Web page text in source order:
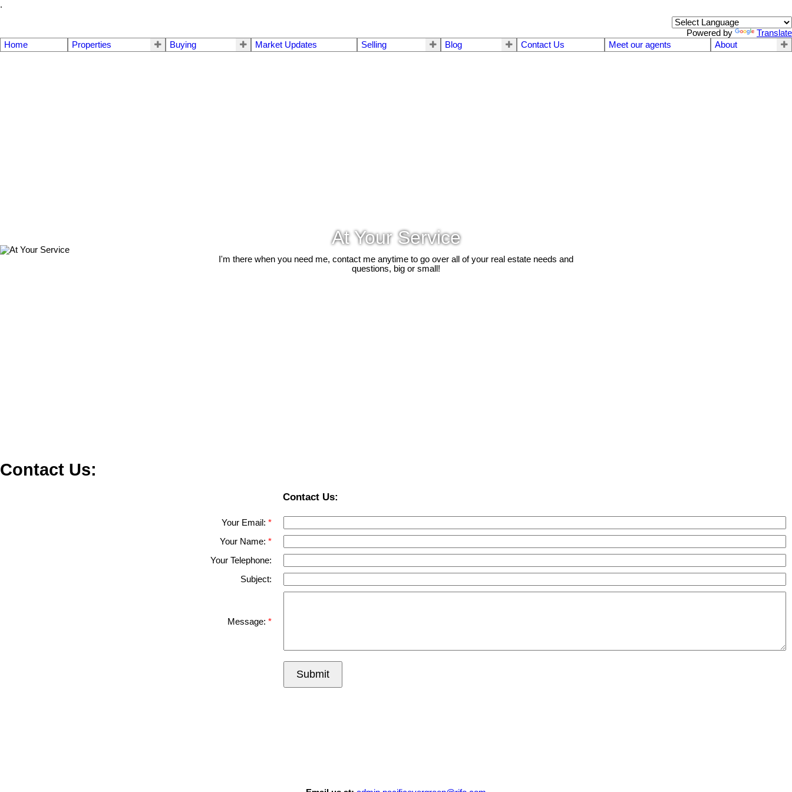
.
Powered by
Translate
Home
Properties Buying Market Updates Selling Blog Contact Us Meet our agents About
At Your Service
I'm there when you need me, contact me anytime to go over all of your real estate needs and
questions, big or small!
Contact Us:
Contact Us:
Your Email:
Your Name:
Your Telephone:
Subject:
Message:
Submit